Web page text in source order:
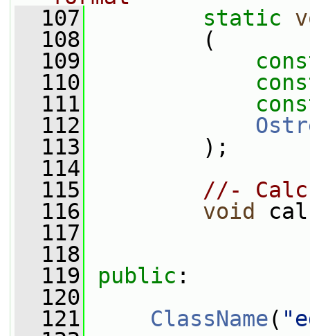
  107
static
  108
(
  109
  110
  111
  112
  113
);
  114
  115
//-
  116
void
  117
  118
  119
public :
  120
  121
ClassName(